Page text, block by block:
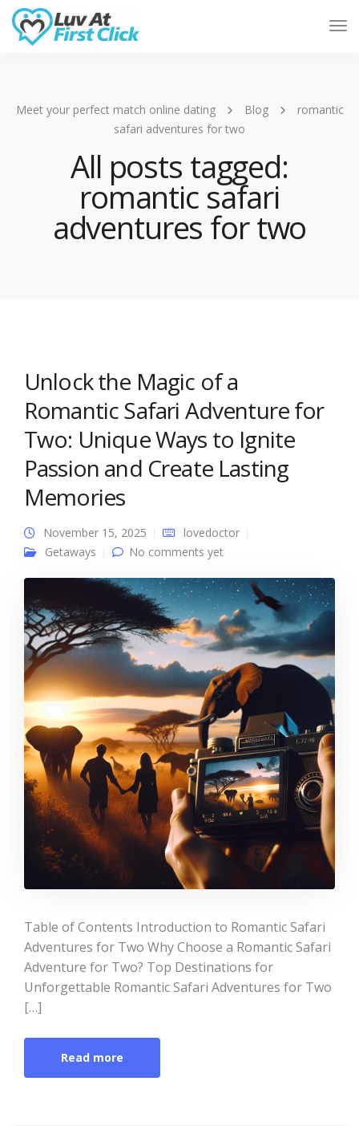
Meet your perfect match online dating Blog
romantic
safari adventures for two
All posts tagged:
romantic safari
adventures for two
Unlock the Magic of a
Romantic Safari Adventure for
Two: Unique Ways to Ignite
Passion and Create Lasting
Memories
November 15, 2025
lovedoctor
Getaways
No comments yet
Table of Contents Introduction to Romantic Safari
Adventures for Two Why Choose a Romantic Safari
Adventure for Two? Top Destinations for
Unforgettable Romantic Safari Adventures for Two
[…]
Read more